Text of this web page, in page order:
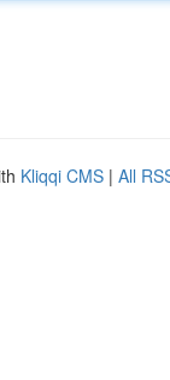
Kliqqi CMS | All